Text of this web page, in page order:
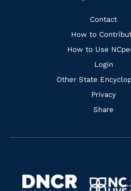
Quick
Links
Contact
How to
How to Use
Login
Other State
Privacy
Share
FacebookInstagramPinterest
Navigate